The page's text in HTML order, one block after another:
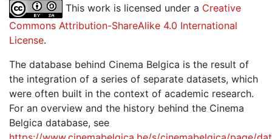
This work is licensed under a Creative
Commons Attribution-ShareAlike 4.0 International
License.
The database behind Cinema Belgica is the result of
the integration of a series of separate datasets, which
were often built in the context of academic research.
For an overview and the history behind the Cinema
Belgica database, see